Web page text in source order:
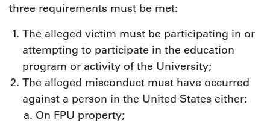
three requirements must be met:
The alleged victim must be participating in or
attempting to participate in the education
program or activity of the University;
The alleged misconduct must have occurred
against a person in the United States either:
On FPU property;